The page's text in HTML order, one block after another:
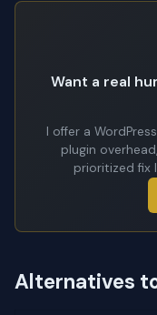
Want a real
I offer a
plugin
prioritized fix
Alternatives